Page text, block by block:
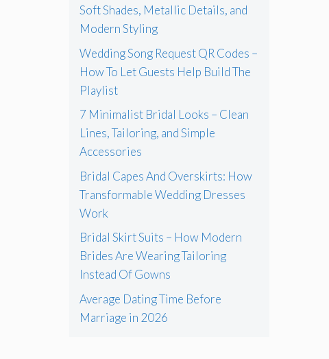
Soft Shades, Metallic Details, and
Modern Styling
Wedding Song Request QR Codes –
How To Let Guests Help Build The
Playlist
7 Minimalist Bridal Looks – Clean
Lines, Tailoring, and Simple
Accessories
Bridal Capes And Overskirts: How
Transformable Wedding Dresses
Work
Bridal Skirt Suits – How Modern
Brides Are Wearing Tailoring
Instead Of Gowns
Average Dating Time Before
Marriage in 2026